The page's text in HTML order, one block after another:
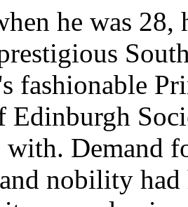
he was 28,
fashionable
Edinburgh
Demand
nobility